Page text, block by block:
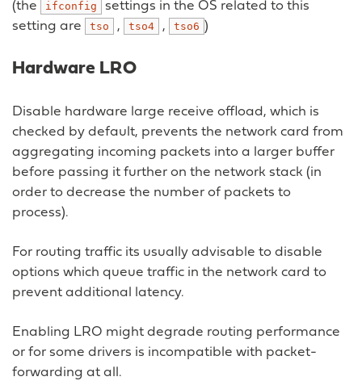
(the ifconfig
settings in the OS related to this
setting are
tso , tso4 , tso6 )
Hardware LRO
Disable hardware large receive offload, which is
checked by default, prevents the network card from
aggregating incoming packets into a larger buffer
before passing it further on the network stack (in
order to decrease the number of packets to
process).
For routing traffic its usually advisable to disable
options which queue traffic in the network card to
prevent additional latency.
Enabling LRO might degrade routing performance
or for some drivers is incompatible with packet-
forwarding at all.